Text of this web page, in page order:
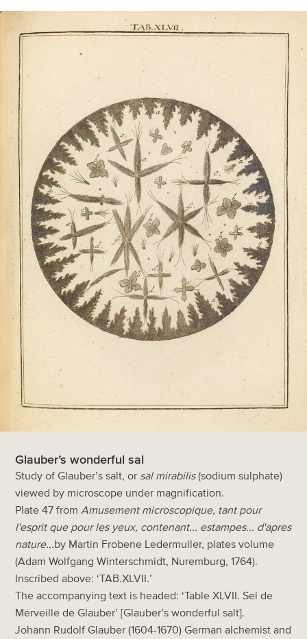
Glauber’s wonderful sal
Study of Glauber’s salt, or sal mirabilis(sodium sulphate)
viewed by microscope under magnification.
Plate 47 from Amusement microscopique, tant pour
l'esprit que pour les yeux, contenant... estampes... d'apres
nature...by Martin Frobene Ledermuller, plates volume
(Adam Wolfgang Winterschmidt, Nuremburg, 1764).
Inscribed above: ‘TAB.XLVII.’
The accompanying text is headed: ‘Table XLVII. Sel de
Merveille de Glauber’ [Glauber’s wonderful salt].
Johann Rudolf Glauber (1604-1670) German alchemist and